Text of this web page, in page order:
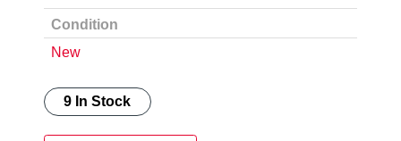
Condition
New
9 In Stock